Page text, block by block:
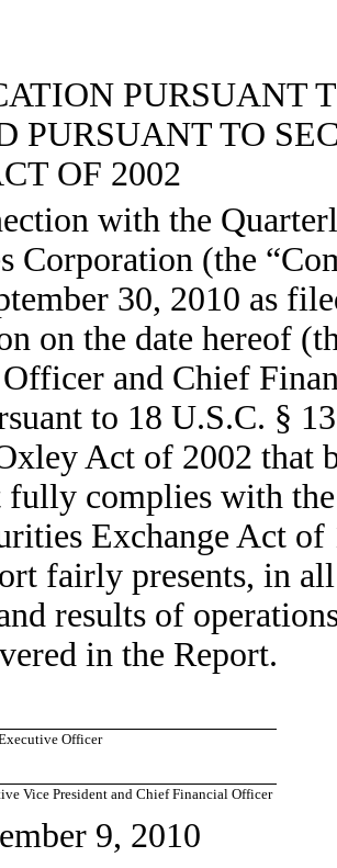
PURSUANT
PURSUANT TO
OF 2002
with the
Corporation (the
30, 2010 as
on the date hereof
and Chief
to 18 U.S.C. §
Act of 2002 that
fully complies with
Exchange Act
fairly presents, in
results of
in the Report.
Officer
Vice President and Chief Financial Officer
9, 2010